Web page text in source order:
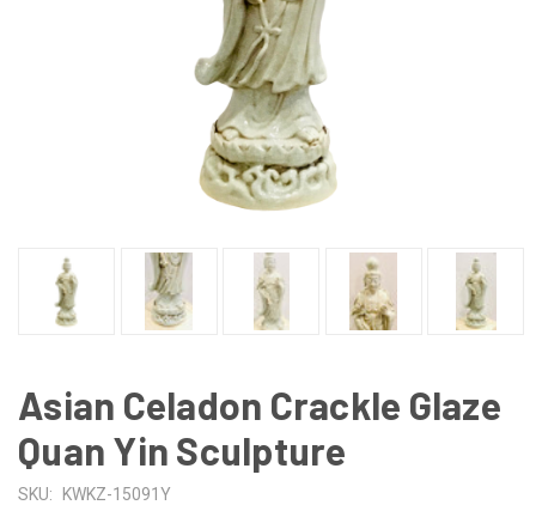
Asian Celadon Crackle Glaze
Quan Yin Sculpture
SKU: KWKZ-15091Y